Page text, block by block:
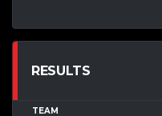
RESULTS
TEAM